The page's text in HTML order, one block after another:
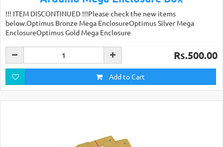
!!! ITEM DISCONTINUED !!!Please check the new items
below.Optimus Bronze Mega EnclosureOptimus Silver Mega
EnclosureOptimus Gold Mega Enclosure
Rs.500.00
Add to Cart